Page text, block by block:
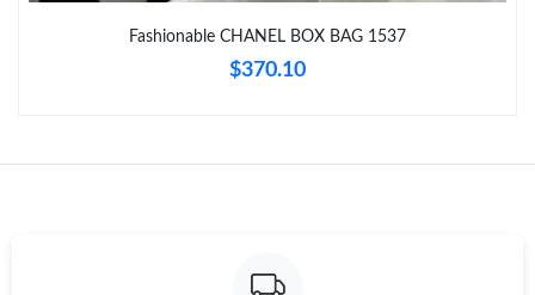
Just Sold: Yara from Toronto on Aug 04, 2026 at 3:51 PM.
Fashionable CHANEL BOX BAG 1537
$370.10